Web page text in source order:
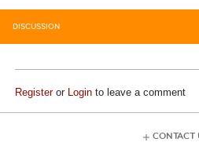
DISCUSSION
Registeror Login to leave a comment
CONTACT